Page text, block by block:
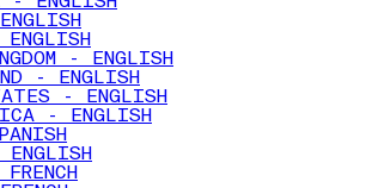
ENGLISH
- ENGLISH
- ENGLISH
- ENGLISH
- ENGLISH